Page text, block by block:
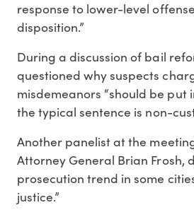
response to lower-level
disposition.”
During a discussion of bail
questioned why suspects
misdemeanors “should be
the typical sentence is non-
Another panelist at the
Attorney General Brian Frosh,
prosecution trend in some
justice.”